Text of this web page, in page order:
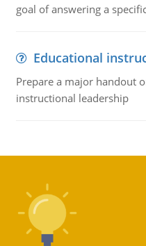
goal of answering a
Educational
Prepare a major handout
instructional leadership